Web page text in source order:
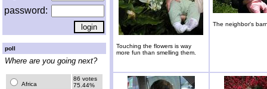
password:
poll
Where are you going next?
Africa
86 votes
75.44%
Touching the flowers is way
more fun than smelling them.
The neighbor's